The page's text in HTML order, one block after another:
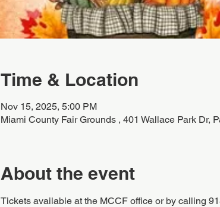
Time & Location
Nov 15, 2025, 5:00 PM
Miami County Fair Grounds , 401 Wallace Park Dr,
About the event
Tickets available at the MCCF office or by calling